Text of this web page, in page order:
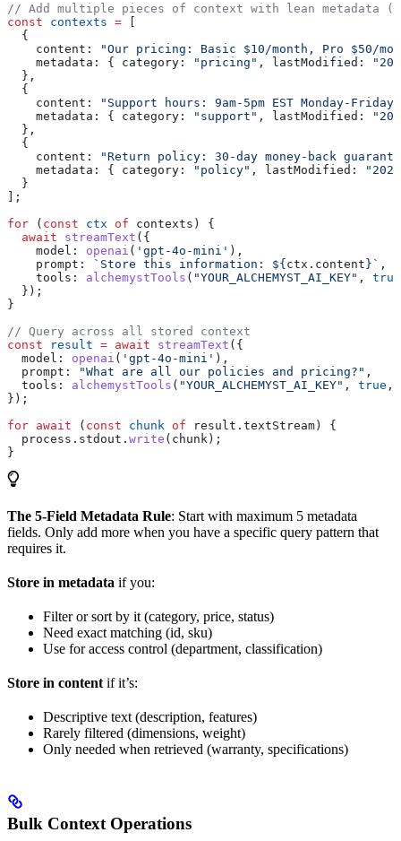
// Add multiple pieces of context with lean metadata
const contexts = [
  {
    content:
"Our pricing: Basic $10/month, Pro $50/
    metadata:
{ category: "pricing" , lastModified:
  },
  {
    content:
"Support hours: 9am-5pm EST Monday-Friday"
    metadata:
{ category: "support" , lastModified:
  },
  {
    content:
"Return policy: 30-day money-back
    metadata:
{ category: "policy" , lastModified:
  }
];
for ( const ctx of contexts ) {
  await
streamText ({
    model:
openai ( 'gpt-4o-mini' ),
    prompt:
`Store this information: ${ctx . content} ` ,
    tools:
alchemystTools ( "YOUR_ALCHEMYST_AI_KEY" , true
  });
}
// Query across all stored context
const result = await streamText ({
  model:
openai ( 'gpt-4o-mini' ),
  prompt:
"What are all our policies and pricing?" ,
  tools:
alchemystTools ( "YOUR_ALCHEMYST_AI_KEY" , true ,
});
for await ( const chunk of result . textStream) {
  process
. stdout . write ( chunk );
}
The 5-Field Metadata Rule: Start with maximum 5 metadata
fields. Only add more when you have a specific query pattern that
requires it.
Store in metadata if you:
Filter or sort by it (category, price, status)
Need exact matching (id, sku)
Use for access control (department, classification)
Store in content if it’s:
Descriptive text (description, features)
Rarely filtered (dimensions, weight)
Only needed when retrieved (warranty, specifications)
Bulk Context Operations